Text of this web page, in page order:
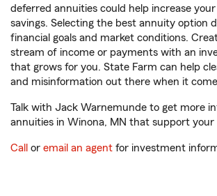
deferred annuities could help increase
savings. Selecting the best annuity option
financial goals and market conditions.
stream of income or payments with an
that grows for you. State Farm can help
and misinformation out there when it
Talk with Jack Warnemunde to get more
annuities in Winona, MN that support your
Call or email an agent for investment